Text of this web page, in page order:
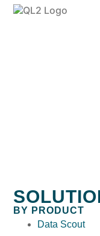
BY PRODUCT
Data Scout